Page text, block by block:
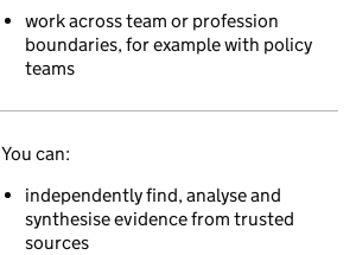
work across team or profession
boundaries, for example with policy
teams
You can:
independently find, analyse and
synthesise evidence from trusted
sources